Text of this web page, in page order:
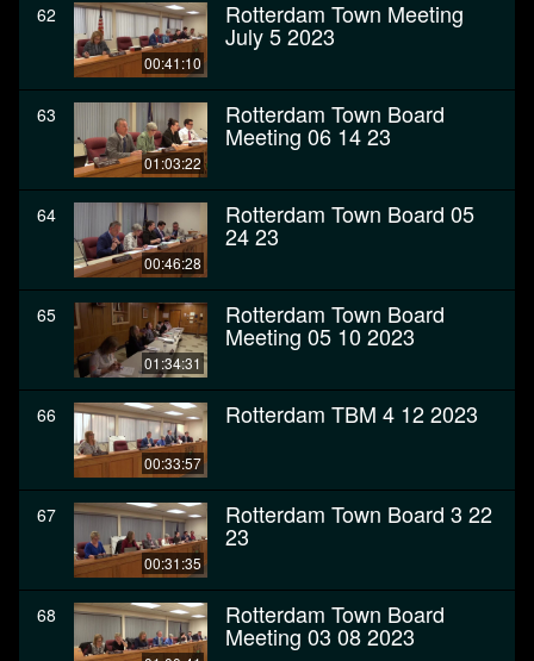
62
00:41:10
Rotterdam Town Meeting
July 5 2023
63
01:03:22
Rotterdam Town Board
Meeting 06 14 23
64
00:46:28
Rotterdam Town Board 05
24 23
65
01:34:31
Rotterdam Town Board
Meeting 05 10 2023
66
00:33:57
Rotterdam TBM 4 12 2023
67
00:31:35
Rotterdam Town Board 3 22
23
68 Rotterdam Town Board
Meeting 03 08 2023